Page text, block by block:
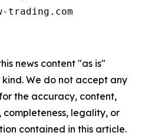
trading.com
news content "as is"
We do not accept any
the accuracy, content,
completeness, legality, or
contained in this article.